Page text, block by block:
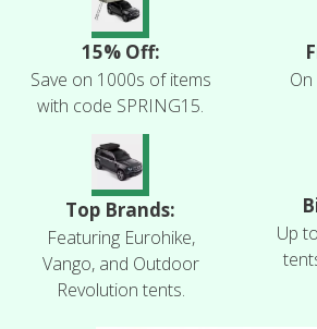
15% Off:
Save on 1000s of items
with code SPRING15.
Top Brands:
Featuring Eurohike,
Vango, and Outdoor
Revolution tents.
Up